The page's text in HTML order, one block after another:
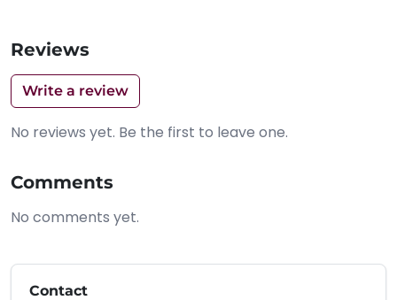
Reviews
Write a review
No reviews yet. Be the first to leave one.
Comments
No comments yet.
Contact